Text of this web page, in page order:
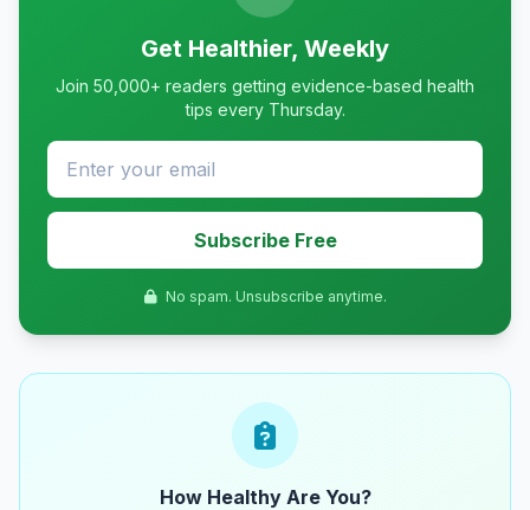
Get Healthier, Weekly
Join 50,000+ readers getting evidence-based health
tips every Thursday.
Subscribe Free
No spam. Unsubscribe anytime.
How Healthy Are You?